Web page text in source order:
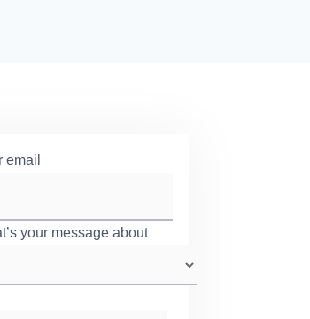
email
your message about*